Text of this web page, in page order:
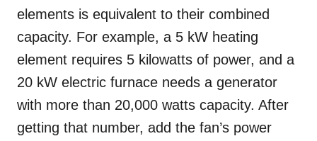
elements is equivalent to their combined
capacity. For example, a 5 kW heating
element requires 5 kilowatts of power, and a
20 kW electric furnace needs a generator
with more than 20,000 watts capacity. After
getting that number, add the fan’s power